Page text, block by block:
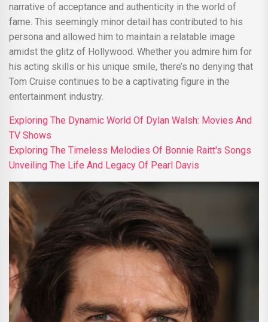
narrative of acceptance and authenticity in the world of
fame. This seemingly minor detail has contributed to his
persona and allowed him to maintain a relatable image
amidst the glitz of Hollywood. Whether you admire him for
his acting skills or his unique smile, there’s no denying that
Tom Cruise continues to be a captivating figure in the
entertainment industry.
Exploring The Dynamic World Of Dylan Walsh: Movies And
TV Shows
Exploring The Timeless Melodies Of Bonnie Raitt's Songs
Unveiling The Life And Legacy Of Pearl Davis